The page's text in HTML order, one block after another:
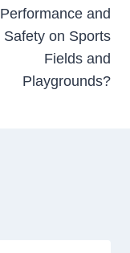
Performance and
Safety on Sports
Fields and
Playgrounds?